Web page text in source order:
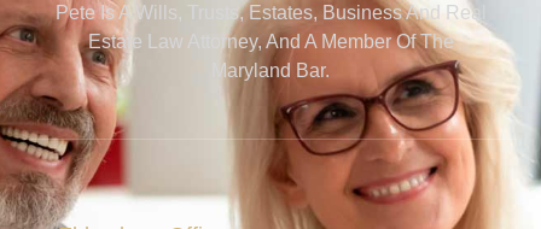
Pete Is A Wills, Trusts, Estates, Business And Real
Estate Law Attorney, And A Member Of The
Maryland Bar.